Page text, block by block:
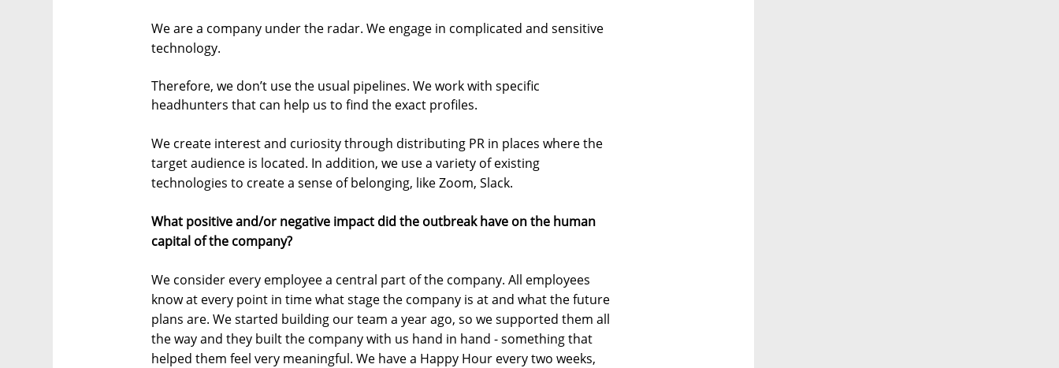
We are a company under the radar. We engage in complicated and sensitive
technology.
Therefore, we don’t use the usual pipelines. We work with specific
headhunters that can help us to find the exact profiles.
We create interest and curiosity through distributing PR in places where the
target audience is located. In addition, we use a variety of existing
technologies to create a sense of belonging, like Zoom, Slack.
What positive and/or negative impact did the outbreak have on the human
capital of the company?
We consider every employee a central part of the company. All employees
know at every point in time what stage the company is at and what the future
plans are. We started building our team a year ago, so we supported them all
the way and they built the company with us hand in hand - something that
helped them feel very meaningful. We have a Happy Hour every two weeks,